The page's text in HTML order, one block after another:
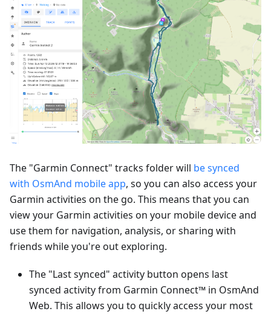
The "Garmin Connect" tracks folder will be synced
with OsmAnd mobile app, so you can also access your
Garmin activities on the go. This means that you can
view your Garmin activities on your mobile device and
use them for navigation, analysis, or sharing with
friends while you're out exploring.
The "Last synced" activity button opens last
synced activity from Garmin Connect™ in OsmAnd
Web. This allows you to quickly access your most